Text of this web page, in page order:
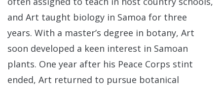
and Art taught biology in Samoa for three
years. With a master’s degree in botany, Art
soon developed a keen interest in Samoan
plants. One year after his Peace Corps stint
ended, Art returned to pursue botanical